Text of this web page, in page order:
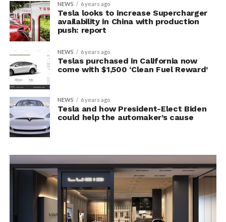
NEWS 6 years ago
Tesla looks to increase Supercharger
availability in China with production
push: report
NEWS 6 years ago
Teslas purchased in California now
come with $1,500 ‘Clean Fuel Reward’
NEWS 6 years ago
Tesla and how President-Elect Biden
could help the automaker’s cause